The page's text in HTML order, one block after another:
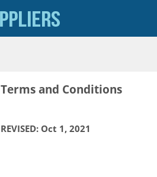
Terms and Conditions
REVISED: Oct 1, 2021